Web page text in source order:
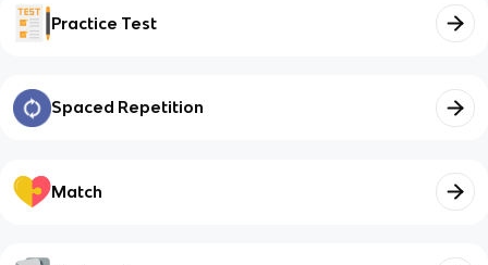
Practice Test
Spaced Repetition
Match